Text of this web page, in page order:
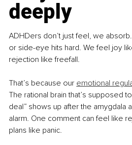
deeply
ADHDers don’t just feel, we
or side-eye hits hard. We feel joy
rejection like freefall.
That’s because our emotional
The rational brain that’s supposed
deal” shows up after the amygdala
alarm. One comment can feel like
plans like panic.